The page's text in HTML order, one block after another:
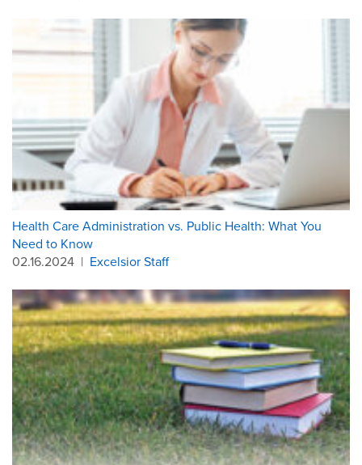
Health Care Administration vs. Public Health: What You
Need to Know
02.16.2024 | Excelsior Staff